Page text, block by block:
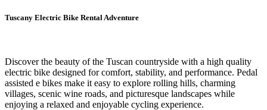
Tuscany Electric Bike Rental Adventure
Discover the beauty of the Tuscan countryside with a high quality
electric bike designed for comfort, stability, and performance. Pedal
assisted e bikes make it easy to explore rolling hills, charming
villages, scenic wine roads, and picturesque landscapes while
enjoying a relaxed and enjoyable cycling experience.